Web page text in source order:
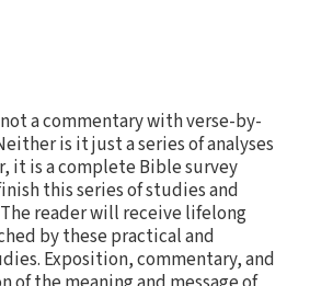
a commentary with verse-by-
is it just a series of analyses
it is a complete Bible survey
this series of studies and
reader will receive lifelong
by these practical and
Exposition, commentary, and